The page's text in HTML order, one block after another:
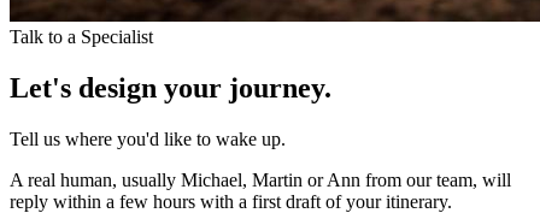
Talk to a Specialist
Let's design your journey.
Tell us where you'd like to wake up.
A real human, usually Michael, Martin or Ann from our team, will
reply within a few hours with a first draft of your itinerary.